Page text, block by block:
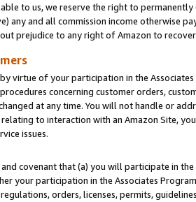
to us, we reserve the right to
any and all commission income otherwise
prejudice to any right of Amazon to
virtue of your participation in the
concerning customer orders,
at any time. You will not handle or
to interaction with an Amazon Site,
issues.
covenant that (a) you will participate in
your participation in the Associates
orders, licenses, permits,